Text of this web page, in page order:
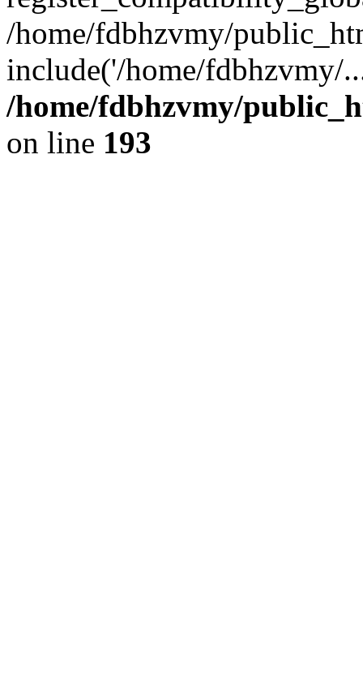
/home/fdbhzvmy/
include('/home/
/home/fdbhzvmy/
on line 193